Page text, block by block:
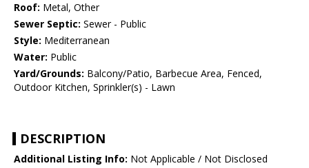
Roof: Metal, Other
Sewer Septic: Sewer - Public
Style: Mediterranean
Water: Public
Yard/Grounds: Balcony/Patio, Barbecue Area, Fenced,
Outdoor Kitchen, Sprinkler(s) - Lawn
DESCRIPTION
Additional Listing Info: Not Applicable / Not Disclosed